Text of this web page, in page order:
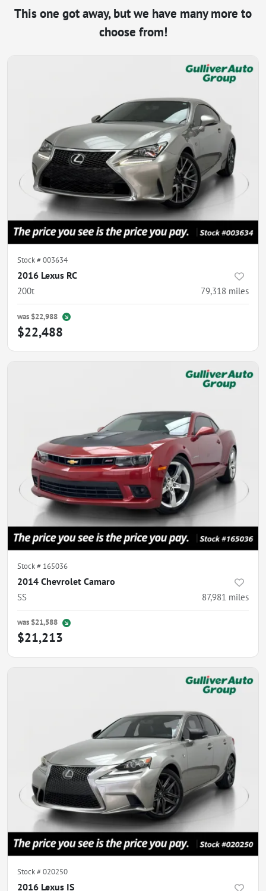
This one got away, but we have many more to
choose from!
Stock #003634
2016 Lexus RC
200t 79,318 miles
was $22,988
$22,488
Stock # 165036
2014 Chevrolet Camaro
SS 87,981 miles
was $21,588
$21,213
Stock #020250
2016 Lexus IS